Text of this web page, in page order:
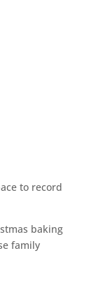
to record
baking
family